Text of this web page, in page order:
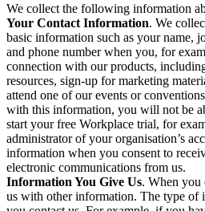
We collect the following information
Your Contact Information. We
basic information such as your name,
and phone number when you, for
connection with our products,
resources, sign-up for marketing
attend one of our events or
with this information, you will not be
start your free Workplace trial, for
administrator of your organisation’s
information when you consent to
electronic communications from us.
Information You Give Us. When you
us with other information. The type of